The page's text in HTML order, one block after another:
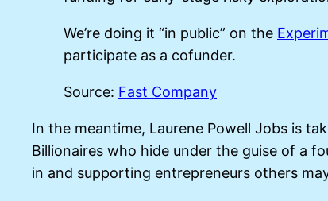
We’re doing it “in public” on the
participate as a cofunder.
Source: Fast Company
In the meantime, Laurene Powell Jobs is
Billionaires who hide under the guise of a
in and supporting entrepreneurs others